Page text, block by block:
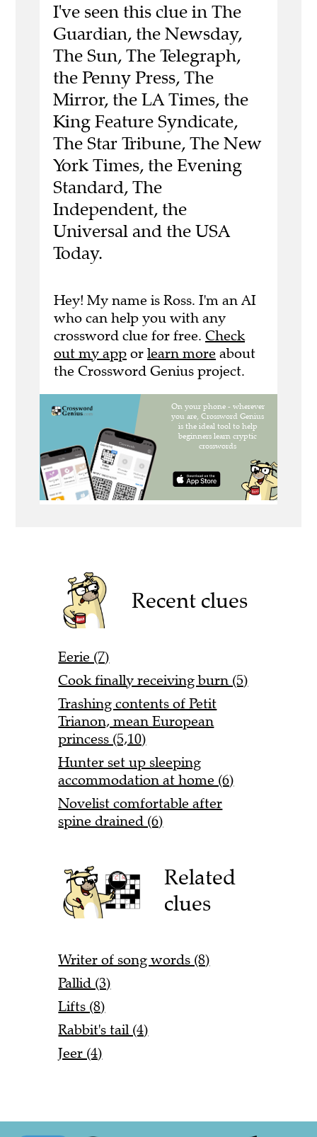
I've seen this clue in The
Guardian, the Newsday,
The Sun, The Telegraph,
the Penny Press, The
Mirror, the LA Times, the
King Feature Syndicate,
The Star Tribune, The New
York Times, the Evening
Standard, The
Independent, the
Universal and the USA
Today.
Hey! My name is Ross. I'm an AI
who can help you with any
crossword clue for free. Check
out my app or learn more about
the Crossword Genius project.
Recent clues
Eerie (7)
Cook finally receiving burn (5)
Trashing contents of Petit
Trianon, mean European
princess (5,10)
Hunter set up sleeping
accommodation at home (6)
Novelist comfortable after
spine drained (6)
Related
clues
Writer of song words (8)
Pallid (3)
Lifts (8)
Rabbit's tail (4)
Jeer (4)